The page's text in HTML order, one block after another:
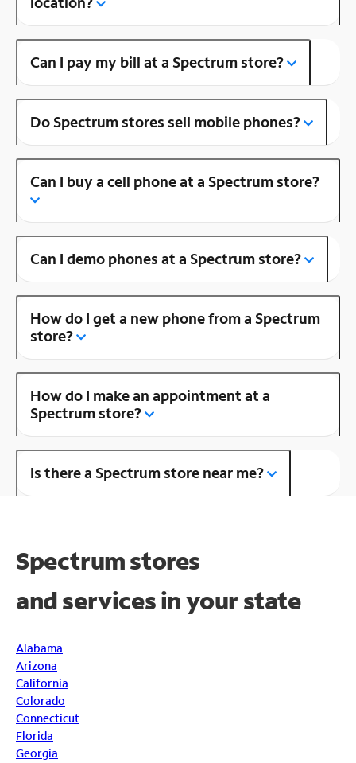
Can I pay my bill at a Spectrum store?
Do Spectrum stores sell mobile phones?
Can I buy a cell phone at a Spectrum store?
Can I demo phones at a Spectrum store?
How do I get a new phone from a Spectrum
store?
How do I make an appointment at a
Spectrum store?
Is there a Spectrum store near me?
Spectrum stores
andservices in your state
Alabama
Arizona
California
Colorado
Connecticut
Florida
Georgia